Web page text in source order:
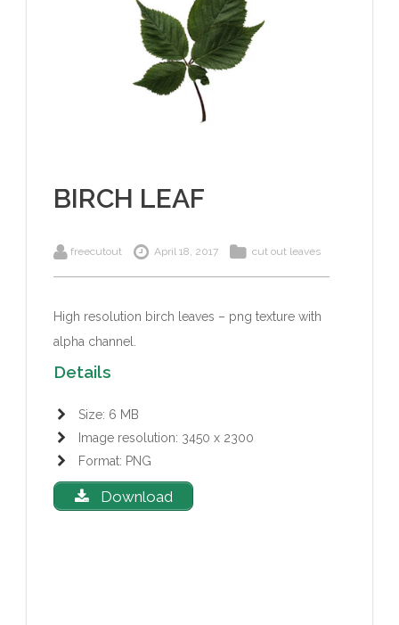
BIRCH LEAF
freecutout April 18, 2017 cut out leaves
High resolution birch leaves – png texture with
alpha channel.
Details
Size: 6 MB
Image resolution: 3450 x 2300
Format: PNG
Download